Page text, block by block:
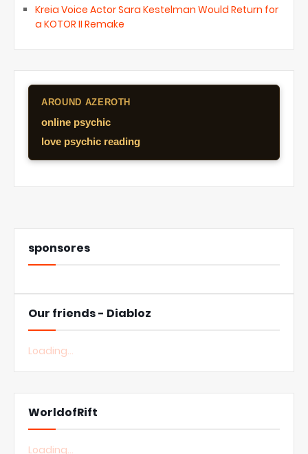
Kreia Voice Actor Sara Kestelman Would Return for
a KOTOR II Remake
AROUND AZEROTH
online psychic
love psychic reading
sponsores
Our friends - Diabloz
Loading...
WorldofRift
Loading...